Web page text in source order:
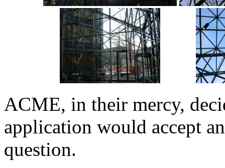
ACME, in their mercy,
application would accept
question.